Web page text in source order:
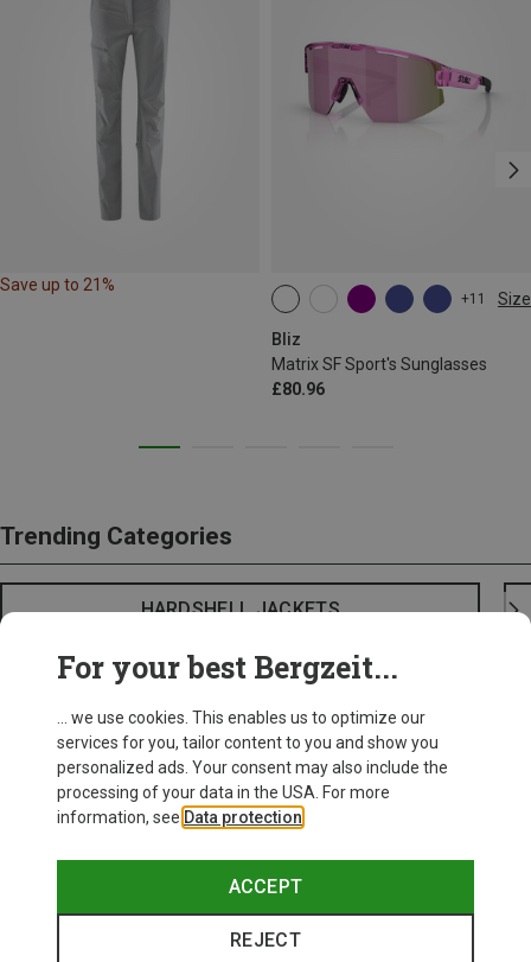
Save up to 21%
+11 Size
Bliz
Matrix SF Sport's Sunglasses
£80.96
ONE SIZE
Trending Categories
HARDSHELL JACKETS
For your best Bergzeit...
... we use cookies. This enables us to optimize our
services for you, tailor content to you and show you
personalized ads. Your consent may also include the
processing of your data in the USA. For more
information, see Data protection
ACCEPT
REJECT